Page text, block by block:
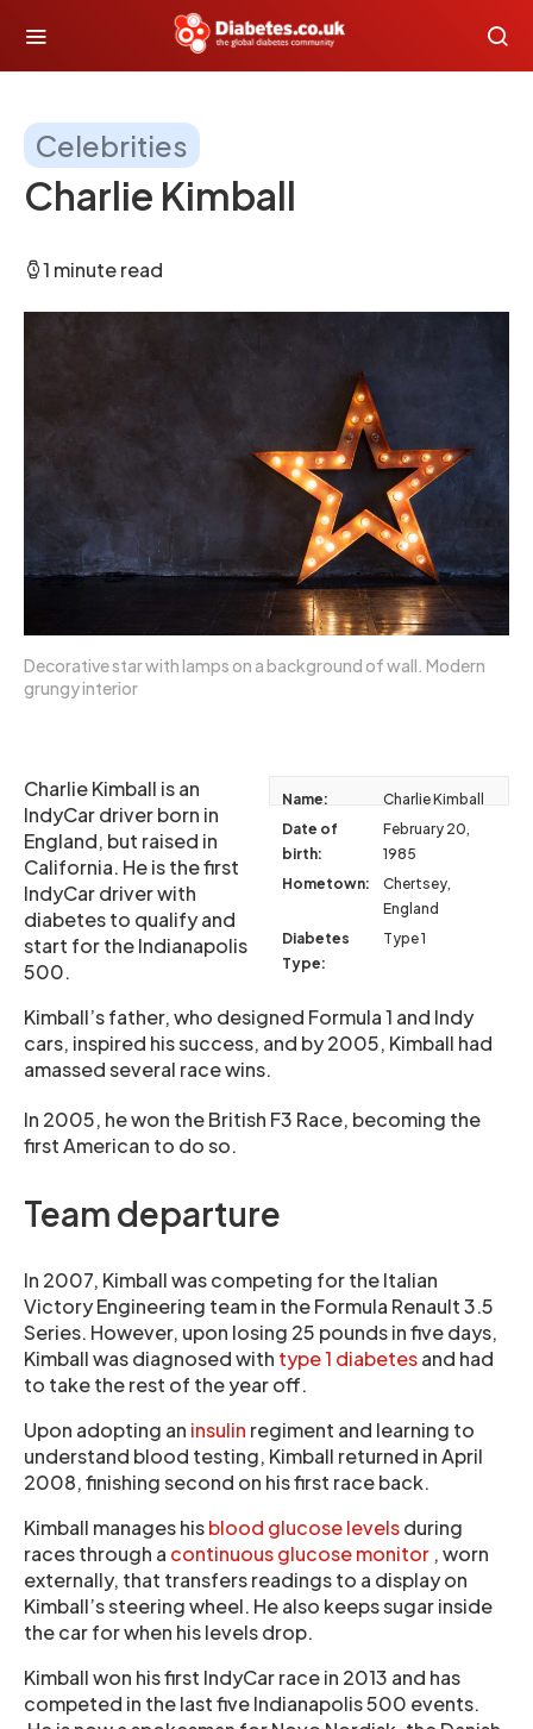
Celebrities
Charlie Kimball
1 minute read
Decorative star with lamps on a background of wall. Modern
grungy interior
Name:
Charlie Kimball
Date of
birth:
February 20,
1985
Hometown:
Chertsey,
England
Diabetes
Type:
Type 1
Charlie Kimball is an
IndyCar driver born in
England, but raised in
California. He is the first
IndyCar driver with
diabetes to qualify and
start for the Indianapolis
500.
Kimball’s father, who designed Formula 1 and Indy
cars, inspired his success, and by 2005, Kimball had
amassed several race wins.
In 2005, he won the British F3 Race, becoming the
first American to do so.
Team departure
In 2007, Kimball was competing for the Italian
Victory Engineering team in the Formula Renault 3.5
Series. However, upon losing 25 pounds in five days,
Kimball was diagnosed with type 1 diabetesand had
to take the rest of the year off.
Upon adopting an insulin regiment and learning to
understand blood testing, Kimball returned in April
2008, finishing second on his first race back.
Kimball manages hisblood glucose levelsduring
races through a continuous glucose monitor , worn
externally, that transfers readings to a display on
Kimball’s steering wheel. He also keeps sugar inside
the car for when his levels drop.
Kimball won his first IndyCar race in 2013 and has
competed in the last five Indianapolis 500 events.